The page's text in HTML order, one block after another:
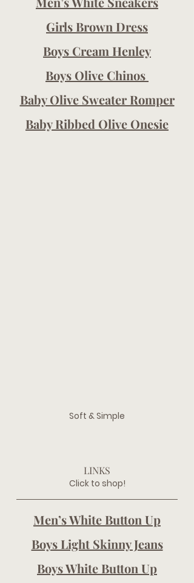
Girls Brown Dress
Boys Cream Henley
Boys Olive Chinos
Baby Olive Sweater Romper
Baby Ribbed Olive Onesie
Soft & Simple
LINKS
Click to shop!
Men’s White Button Up
Boys Light Skinny Jeans
Boys White Button Up